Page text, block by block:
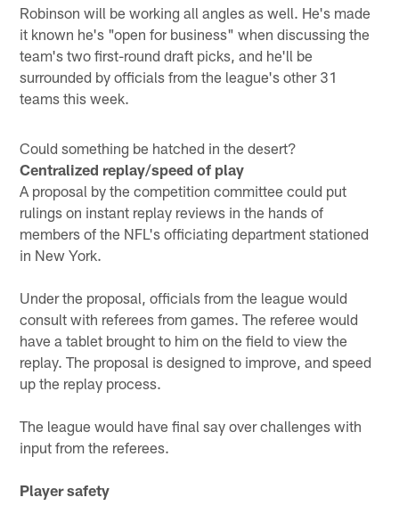
Robinson will be working all angles as well. He's made
it known he's "open for business" when discussing the
team's two first-round draft picks, and he'll be
surrounded by officials from the league's other 31
teams this week.
Could something be hatched in the desert?
Centralized replay/speed of play
A proposal by the competition committee could put
rulings on instant replay reviews in the hands of
members of the NFL's officiating department stationed
in New York.
Under the proposal, officials from the league would
consult with referees from games. The referee would
have a tablet brought to him on the field to view the
replay. The proposal is designed to improve, and speed
up the replay process.
The league would have final say over challenges with
input from the referees.
Player safety